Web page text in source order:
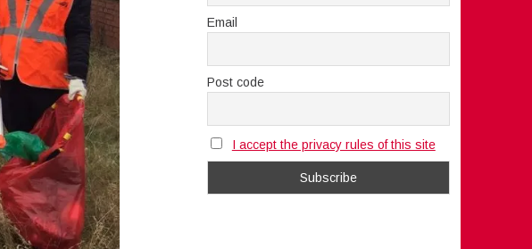
Email
Post code
I accept the privacy rules of this site